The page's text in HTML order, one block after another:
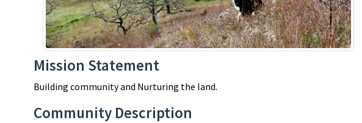
Mission Statement
Building community and Nurturing the land.
Community Description